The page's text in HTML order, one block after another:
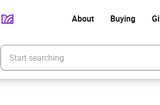
About Buying
Enter your search keyword